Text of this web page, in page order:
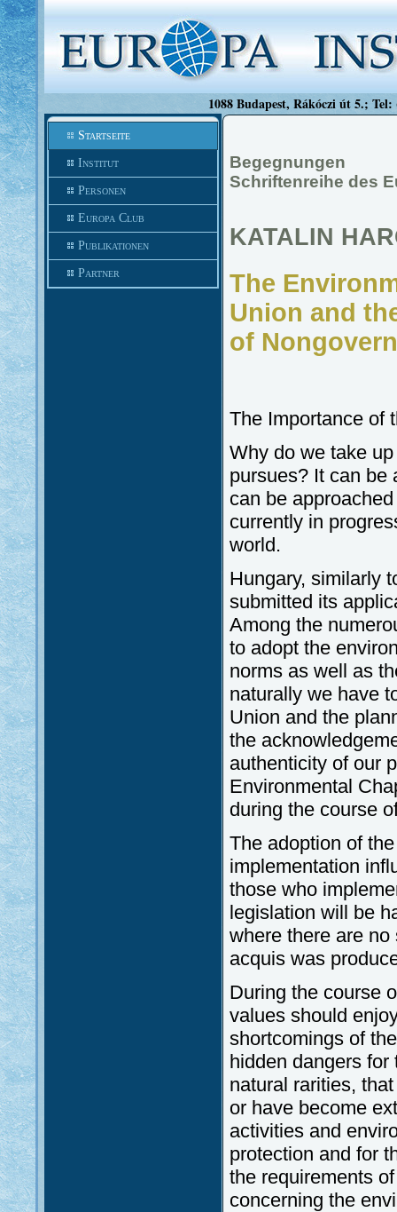
1088 Budapest, Rákóczi út 5.;
Startseite
Institut
Personen
Europa Club
Publikationen
Partner
Begegnungen
Schriftenreihe des
KATALIN
The
Union and
of
The Importance of
Why do we take
pursues? It can be
can be
currently in
world.
Hungary, similarly
submitted its
Among the
to adopt the
norms as well as
naturally we have
Union and the
the
authenticity of our
Environmental
during the course
The adoption of
implementation
those who
legislation will be
where there are
acquis was
During the course
values should
shortcomings of
hidden dangers
natural rarities,
or have become
activities and
protection and for
the requirements
concerning the